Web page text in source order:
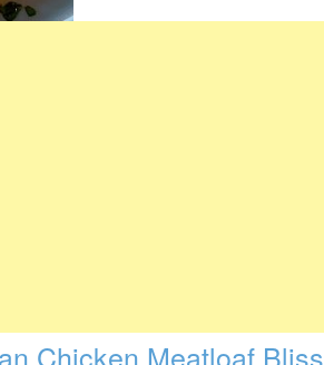
Chicken Meatloaf Bliss